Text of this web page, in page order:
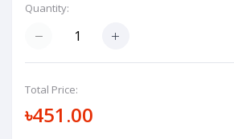
Quantity:
Total Price:
৳451.00